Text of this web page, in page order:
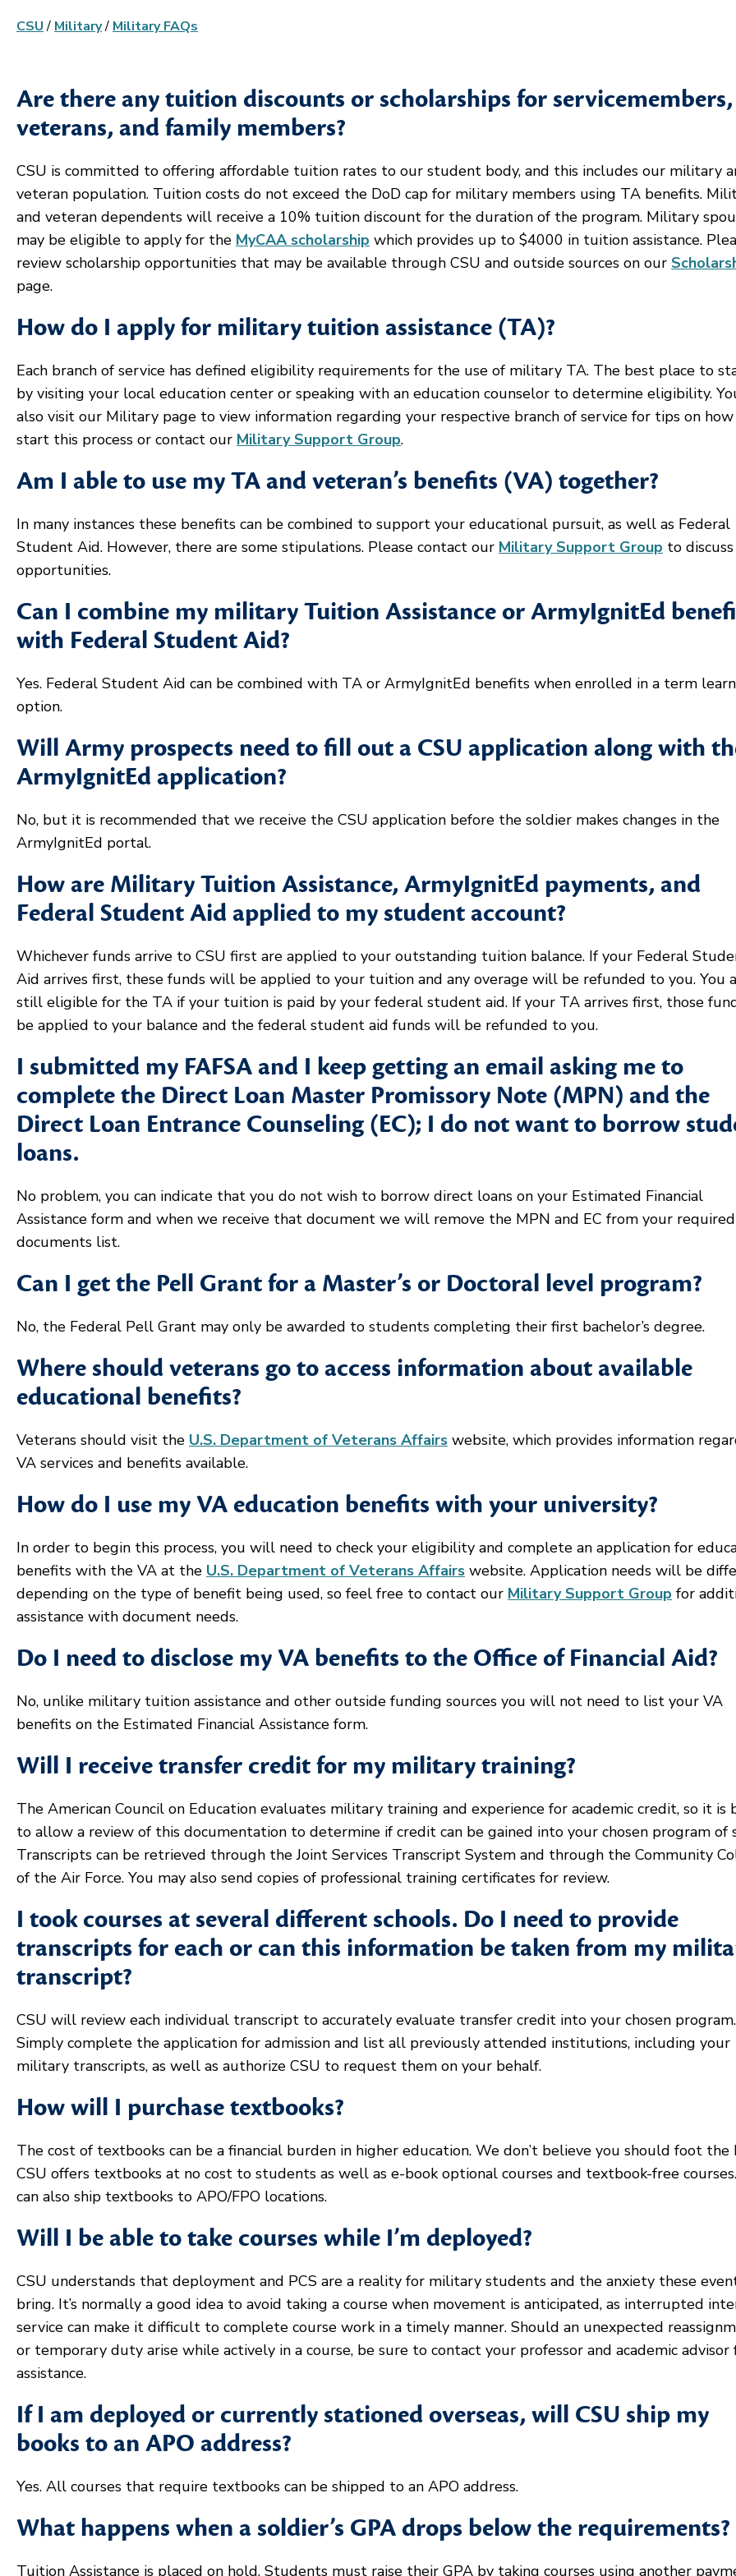
CSU/ Military/ Military FAQs
Are there any tuition discounts or scholarships for servicemembers,
veterans, and family members?
CSU is committed to offering affordable tuition rates to our student body, and this includes our military
veteran population. Tuition costs do not exceed the DoD cap for military members using TA benefits.
and veteran dependents will receive a 10% tuition discount for the duration of the program. Military
may be eligible to apply for the MyCAA scholarship which provides up to $4000 in tuition assistance.
review scholarship opportunities that may be available through CSU and outside sources on our
page.
How do I apply for military tuition assistance (TA)?
Each branch of service has defined eligibility requirements for the use of military TA. The best place to
by visiting your local education center or speaking with an education counselor to determine eligibility.
also visit our Military page to view information regarding your respective branch of service for tips on
start this process or contact our Military Support Group.
Am I able to use my TA and veteran’s benefits (VA) together?
In many instances these benefits can be combined to support your educational pursuit, as well as Federal
Student Aid. However, there are some stipulations. Please contact our Military Support Group to
opportunities.
Can I combine my military Tuition Assistance or ArmyIgnitEd
with Federal Student Aid?
Yes. Federal Student Aid can be combined with TA or ArmyIgnitEd benefits when enrolled in a term
option.
Will Army prospects need to fill out a CSU application along with
ArmyIgnitEd application?
No, but it is recommended that we receive the CSU application before the soldier makes changes in the
ArmyIgnitEd portal.
How are Military Tuition Assistance, ArmyIgnitEd payments, and
Federal Student Aid applied to my student account?
Whichever funds arrive to CSU first are applied to your outstanding tuition balance. If your Federal
Aid arrives first, these funds will be applied to your tuition and any overage will be refunded to you. You
still eligible for the TA if your tuition is paid by your federal student aid. If your TA arrives first, those
be applied to your balance and the federal student aid funds will be refunded to you.
I submitted my FAFSA and I keep getting an email asking me to
complete the Direct Loan Master Promissory Note (MPN) and the
Direct Loan Entrance Counseling (EC); I do not want to borrow
loans.
No problem, you can indicate that you do not wish to borrow direct loans on your Estimated Financial
Assistance form and when we receive that document we will remove the MPN and EC from your required
documents list.
Can I get the Pell Grant for a Master’s or Doctoral level program?
No, the Federal Pell Grant may only be awarded to students completing their first bachelor’s degree.
Where should veterans go to access information about available
educational benefits?
Veterans should visit the U.S. Department of Veterans Affairs website, which provides information
VA services and benefits available.
How do I use my VA education benefits with your university?
In order to begin this process, you will need to check your eligibility and complete an application for
benefits with the VA at the U.S. Department of Veterans Affairs website. Application needs will be
depending on the type of benefit being used, so feel free to contact our Military Support Group for
assistance with document needs.
Do I need to disclose my VA benefits to the Office of Financial Aid?
No, unlike military tuition assistance and other outside funding sources you will not need to list your VA
benefits on the Estimated Financial Assistance form.
Will I receive transfer credit for my military training?
The American Council on Education evaluates military training and experience for academic credit, so it is
to allow a review of this documentation to determine if credit can be gained into your chosen program of
Transcripts can be retrieved through the Joint Services Transcript System and through the Community
of the Air Force. You may also send copies of professional training certificates for review.
I took courses at several different schools. Do I need to provide
transcripts for each or can this information be taken from my
transcript?
CSU will review each individual transcript to accurately evaluate transfer credit into your chosen program.
Simply complete the application for admission and list all previously attended institutions, including your
military transcripts, as well as authorize CSU to request them on your behalf.
How will I purchase textbooks?
The cost of textbooks can be a financial burden in higher education. We don’t believe you should foot the
CSU offers textbooks at no cost to students as well as e-book optional courses and textbook-free
can also ship textbooks to APO/FPO locations.
Will I be able to take courses while I’m deployed?
CSU understands that deployment and PCS are a reality for military students and the anxiety these
bring. It’s normally a good idea to avoid taking a course when movement is anticipated, as interrupted
service can make it difficult to complete course work in a timely manner. Should an unexpected
or temporary duty arise while actively in a course, be sure to contact your professor and academic advisor
assistance.
If I am deployed or currently stationed overseas, will CSU ship my
books to an APO address?
Yes. All courses that require textbooks can be shipped to an APO address.
What happens when a soldier’s GPA drops below the requirements?
Tuition Assistance is placed on hold. Students must raise their GPA by taking courses using another